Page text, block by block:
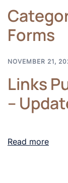
Forms
NOVEMBER 21,
Links
–
Read more